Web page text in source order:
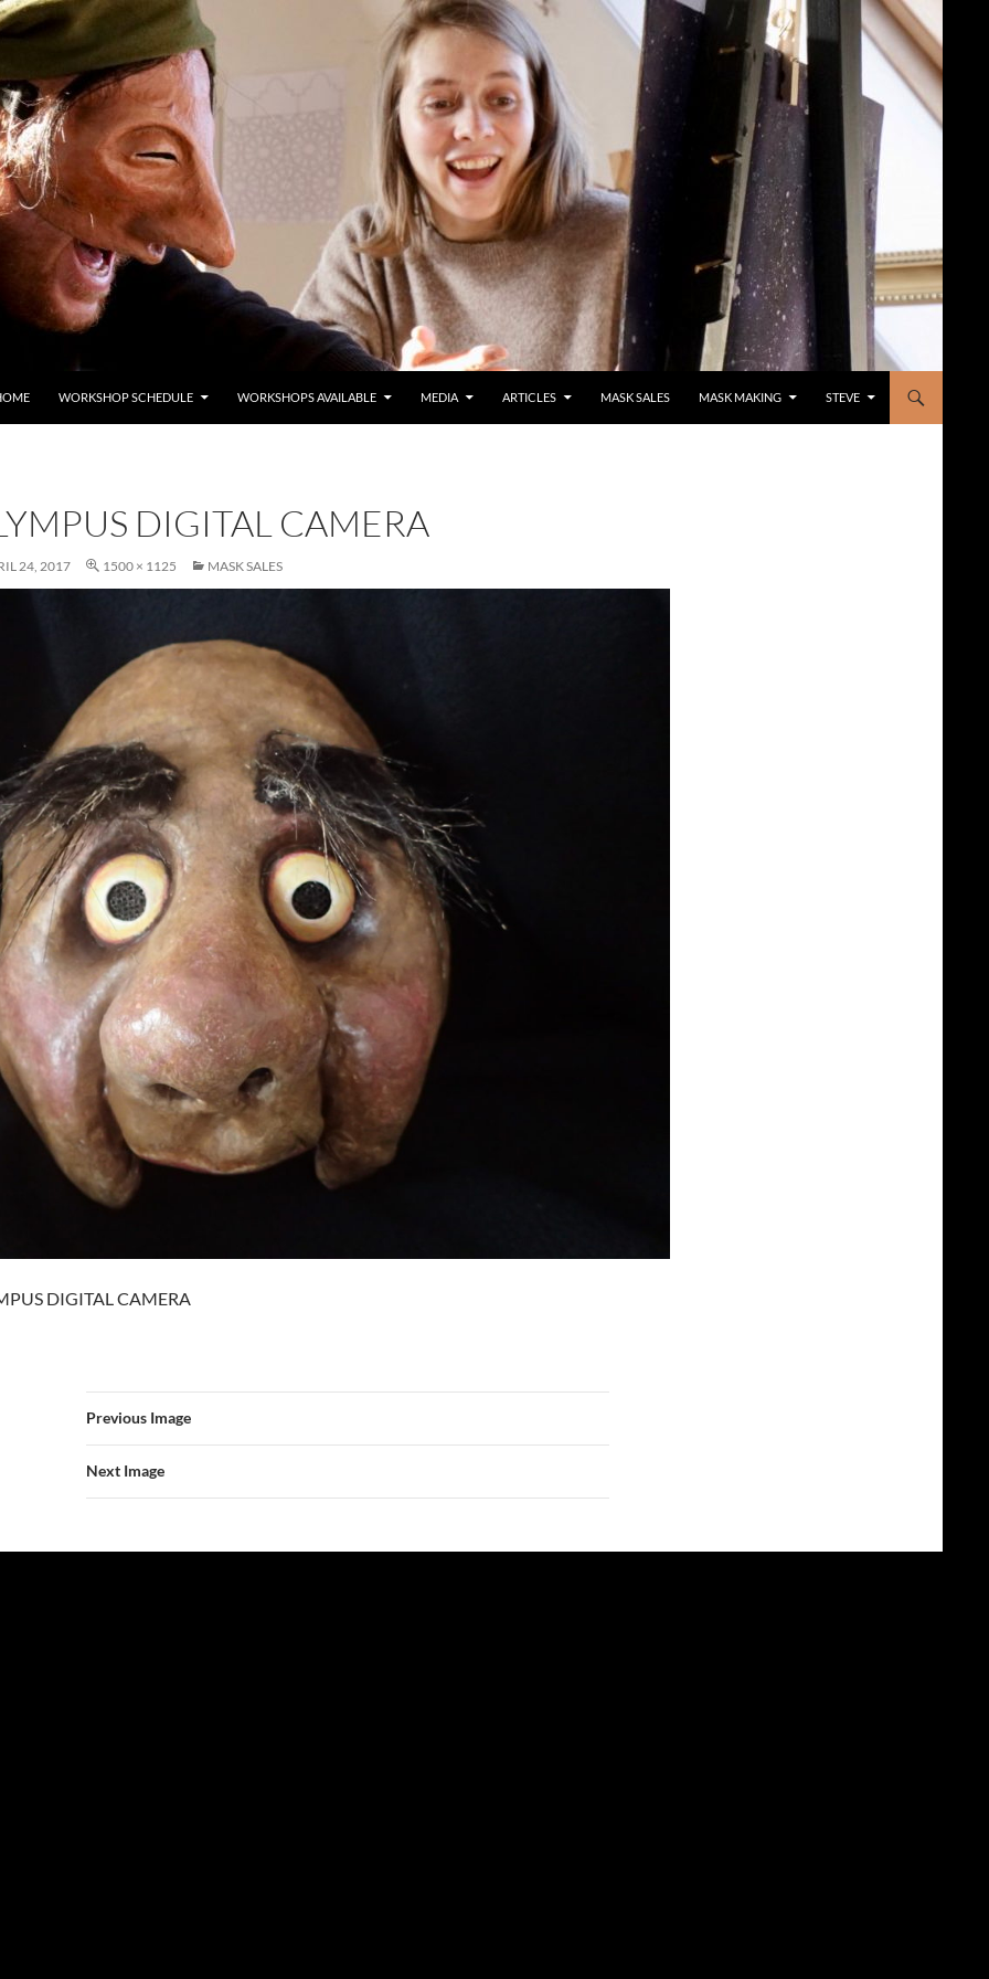
WORKSHOP SCHEDULE WORKSHOPS AVAILABLE MEDIA ARTICLES MASK SALES MASK MAKING STEVE
DIGITAL CAMERA
24, 2017 1500 × 1125 MASK SALES
DIGITAL CAMERA
Previous Image
Next Image